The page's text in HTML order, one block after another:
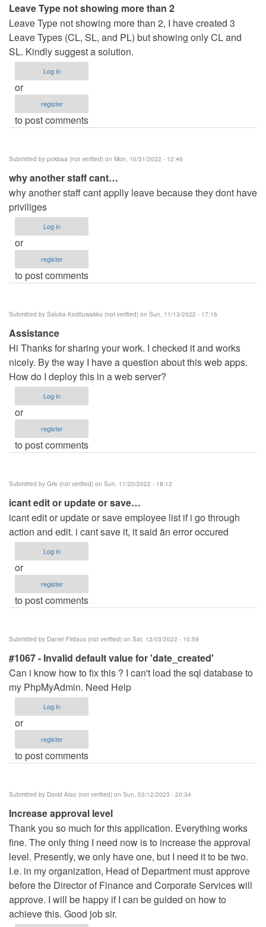
Leave Type not showing more than 2
Leave Type not showing more than 2, I have created 3
Leave Types (CL, SL, and PL) but showing only CL and
SL. Kindly suggest a solution.
Log in
or
register
to post comments
Submitted by pokbaa (not verified) on Mon, 10/31/2022 - 12:46
why another staff cant…
why another staff cant applly leave because they dont have
priviliges
Log in
or
register
to post comments
Submitted by Saluka Kodituwakku (not verified) on Sun, 11/13/2022 - 17:16
Assistance
Hi Thanks for sharing your work. I checked it and works
nicely. By the way I have a question about this web apps.
How do I deploy this in a web server?
Log in
or
register
to post comments
Submitted by Griv (not verified) on Sun, 11/20/2022 - 18:12
icant edit or update or save…
icant edit or update or save employee list if i go through
action and edit. i cant save it, it said än error occured
Log in
or
register
to post comments
Submitted by Daniel Firdaus (not verified) on Sat, 12/03/2022 - 10:59
#1067 - Invalid default value for 'date_created'
Can i know how to fix this ? I can't load the sql database to
my PhpMyAdmin. Need Help
Log in
or
register
to post comments
Submitted by David Alao (not verified) on Sun, 03/12/2023 - 20:34
Increase approval level
Thank you so much for this application. Everything works
fine. The only thing I need now is to increase the approval
level. Presently, we only have one, but I need it to be two.
I.e. in my organization, Head of Department must approve
before the Director of Finance and Corporate Services will
approve. I will be happy if I can be guided on how to
achieve this. Good job sir.